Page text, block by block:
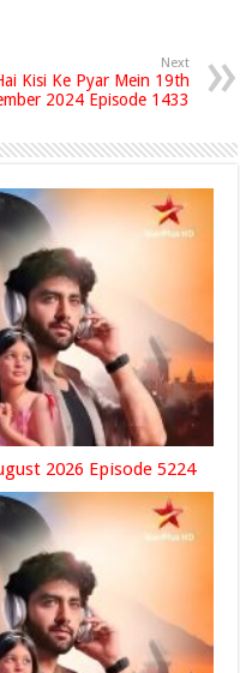
Next
Kisi Ke Pyar Mein 19th
2024 Episode 1433
2026 Episode 5224